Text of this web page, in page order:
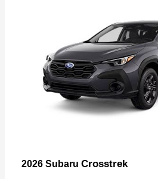
2026 Subaru Crosstrek